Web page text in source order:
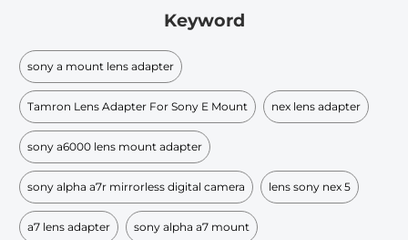
Keyword
sony a mount lens adapter
Tamron Lens Adapter For Sony E Mount nex lens adapter
sony a6000 lens mount adapter
sony alpha a7r mirrorless digital camera lens sony nex 5
a7 lens adapter sony alpha a7 mount